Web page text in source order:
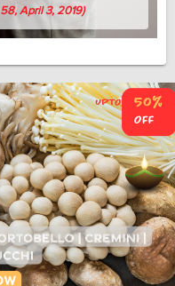
April 3, 2019)